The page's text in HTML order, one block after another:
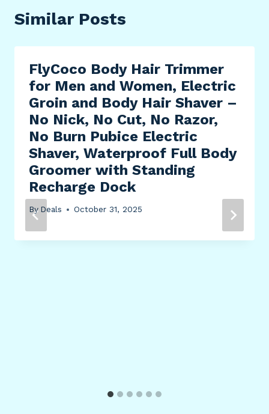
Similar Posts
FlyCoco Body Hair Trimmer
for Men and Women, Electric
Groin and Body Hair Shaver –
No Nick, No Cut, No Razor,
No Burn Pubice Electric
Shaver, Waterproof Full Body
Groomer with Standing
Recharge Dock
By Deals October 31, 2025